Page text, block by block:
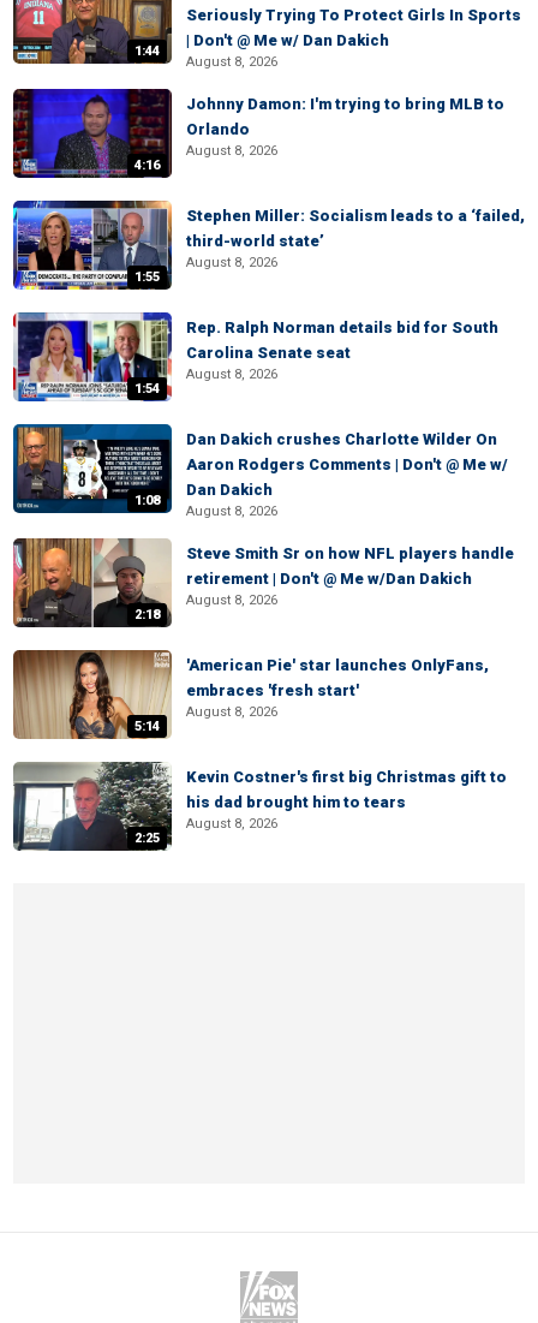
1:44
Seriously Trying To Protect Girls In Sports
| Don't @ Me w/ Dan Dakich
August 8, 2026
4:16
Johnny Damon: I'm trying to bring MLB to
Orlando
August 8, 2026
1:55
Stephen Miller: Socialism leads to a ‘failed,
third-world state’
August 8, 2026
1:54
Rep. Ralph Norman details bid for South
Carolina Senate seat
August 8, 2026
1:08
Dan Dakich crushes Charlotte Wilder On
Aaron Rodgers Comments | Don't @ Me w/
Dan Dakich
August 8, 2026
2:18
Steve Smith Sr on how NFL players handle
retirement | Don't @ Me w/Dan Dakich
August 8, 2026
5:14
'American Pie' star launches OnlyFans,
embraces 'fresh start'
August 8, 2026
2:25
Kevin Costner's first big Christmas gift to
his dad brought him to tears
August 8, 2026